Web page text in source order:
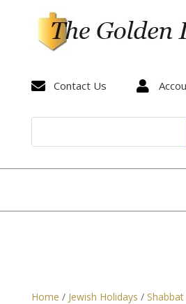
 Contact Us 
Home / Jewish Holidays / Shabbat